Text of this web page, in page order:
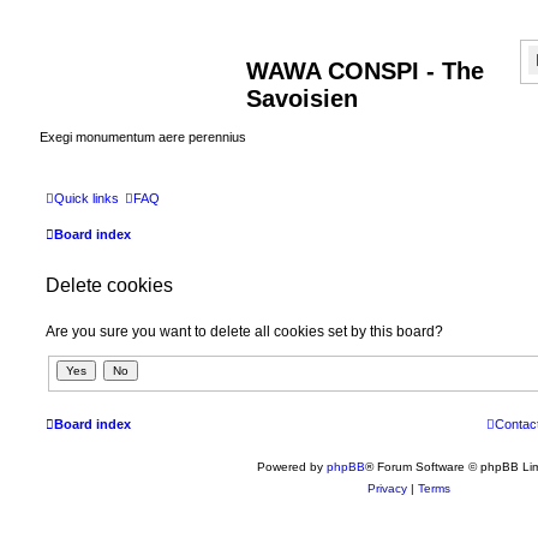
WAWA CONSPI - The
Savoisien
Exegi monumentum aere perennius
Quick links FAQ
Board index
Delete cookies
Are you sure you want to delete all cookies set by this board?
Board index
Powered by phpBB® Forum Software © phpBB
Privacy | Terms